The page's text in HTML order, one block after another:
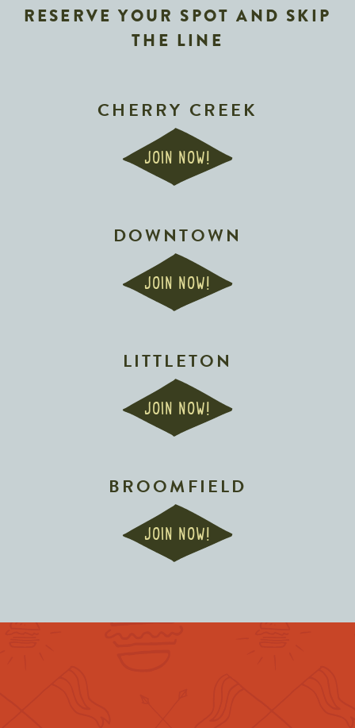
RESERVE YOUR SPOT AND SKIP
THE LINE
CHERRY CREEK
JOIN NOW!
DOWNTOWN
JOIN NOW!
LITTLETON
JOIN NOW!
BROOMFIELD
JOIN NOW!